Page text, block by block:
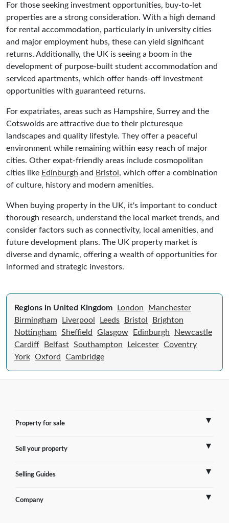
For those seeking investment opportunities, buy-to-let
properties are a strong consideration. With a high demand
for rental accommodation, particularly in university cities
and major employment hubs, these can yield significant
returns. Additionally, the UK is seeing a boom in the
development of purpose-built student accommodation and
serviced apartments, which offer hands-off investment
opportunities with guaranteed returns.
For expatriates, areas such as Hampshire, Surrey and the
Cotswolds are attractive due to their picturesque
landscapes and quality lifestyle. They offer a peaceful
environment while remaining within easy reach of major
cities. Other expat-friendly areas include cosmopolitan
cities like Edinburgh and Bristol, which offer a combination
of culture, history and modern amenities.
When buying property in the UK, it's important to conduct
thorough research, understand the local market trends, and
consider factors such as connectivity, local amenities, and
future development plans. The UK property market is
diverse and dynamic, offering a wealth of opportunities for
informed and strategic investors.
Regions in United Kingdom London
Manchester
Birmingham
Liverpool Leeds Bristol
Brighton
Nottingham Sheffield Glasgow Edinburgh
Newcastle
Cardiff
Belfast Southampton Leicester Coventry
York Oxford Cambridge
Property for sale
France
Sell your property
Sell Overseas Property
Testimonials
Selling Guides
France
Company